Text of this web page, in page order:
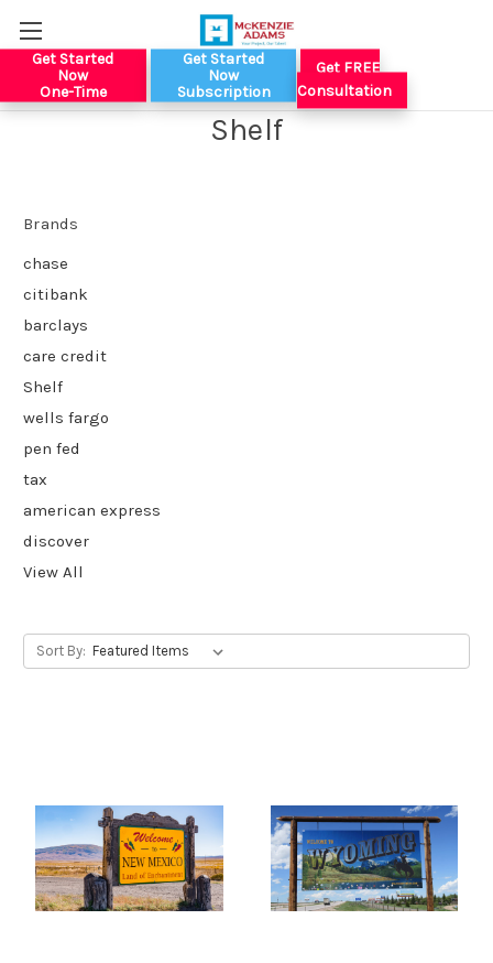
Get Started
Now
One-Time
Get Started
Now
Subscription
Get FREE
Consultation
Shelf
Brands
chase
citibank
barclays
care credit
Shelf
wells fargo
pen fed
tax
american express
discover
View All
Sort By: